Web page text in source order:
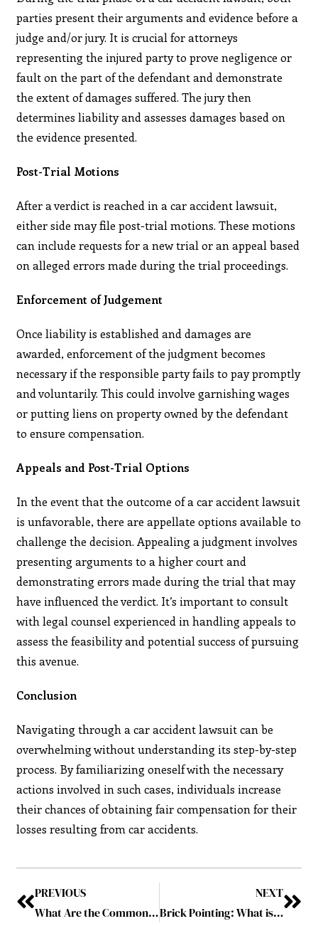
parties present their arguments and evidence before a
judge and/or jury. It is crucial for attorneys
representing the injured party to prove negligence or
fault on the part of the defendant and demonstrate
the extent of damages suffered. The jury then
determines liability and assesses damages based on
the evidence presented.
Post-Trial Motions
After a verdict is reached in a car accident lawsuit,
either side may file post-trial motions. These motions
can include requests for a new trial or an appeal based
on alleged errors made during the trial proceedings.
Enforcement of Judgement
Once liability is established and damages are
awarded, enforcement of the judgment becomes
necessary if the responsible party fails to pay promptly
and voluntarily. This could involve garnishing wages
or putting liens on property owned by the defendant
to ensure compensation.
Appeals and Post-Trial Options
In the event that the outcome of a car accident lawsuit
is unfavorable, there are appellate options available to
challenge the decision. Appealing a judgment involves
presenting arguments to a higher court and
demonstrating errors made during the trial that may
have influenced the verdict. It’s important to consult
with legal counsel experienced in handling appeals to
assess the feasibility and potential success of pursuing
this avenue.
Conclusion
Navigating through a car accident lawsuit can be
overwhelming without understanding its step-by-step
process. By familiarizing oneself with the necessary
actions involved in such cases, individuals increase
their chances of obtaining fair compensation for their
losses resulting from car accidents.
PREVIOUS
What Are the Common Mistakes to Avoid When Using a Line of Credit?
NEXT
Brick Pointing: What is It and Why Does It Matter?